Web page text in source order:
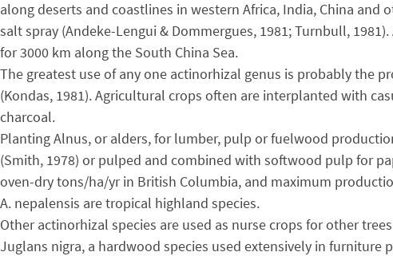
along deserts and coastlines in western Africa, India, China
salt spray (Andeke-Lengui & Dommergues, 1981; Turnbull,
for 3000 km along the South China Sea.
The greatest use of any one actinorhizal genus is probably the
(Kondas, 1981). Agricultural crops often are interplanted with
charcoal.
Planting Alnus, or alders, for lumber, pulp or fuelwood
(Smith, 1978) or pulped and combined with softwood pulp for
oven-dry tons/ha/yr in British Columbia, and maximum
A. nepalensis are tropical highland species.
Other actinorhizal species are used as nurse crops for other
Juglans nigra, a hardwood species used extensively in